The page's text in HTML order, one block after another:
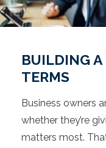
BUILDING A
TERMS
Business owners
whether they’re
matters most.